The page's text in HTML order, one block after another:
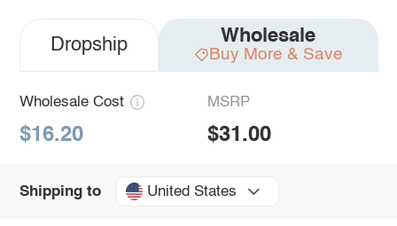
Dropship Wholesale
Buy More & Save
Wholesale Cost
$16.20
MSRP
$31.00
Shipping to United States